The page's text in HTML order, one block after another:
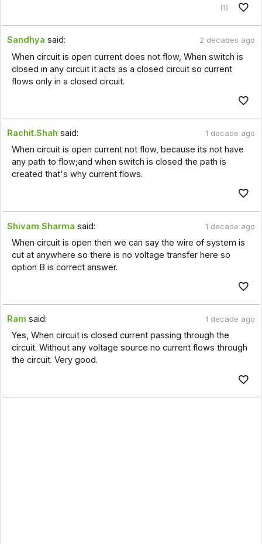
(1)
Sandhya said: 2 decades ago
When circuit is open current does not flow, When switch is
closed in any circuit it acts as a closed circuit so current
flows only in a closed circuit.
Rachit.Shah said: 1 decade ago
When circuit is open current not flow, because its not have
any path to flow;and when switch is closed the path is
created that's why current flows.
Shivam Sharma said: 1 decade ago
When circuit is open then we can say the wire of system is
cut at anywhere so there is no voltage transfer here so
option B is correct answer.
Ram said: 1 decade ago
Yes, When circuit is closed current passing through the
circuit. Without any voltage source no current flows through
the circuit. Very good.